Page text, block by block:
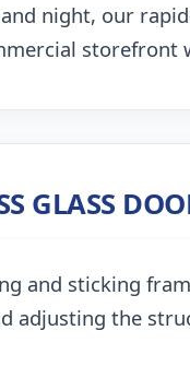
night, our
storefront
GLASS
and sticking
adjusting the